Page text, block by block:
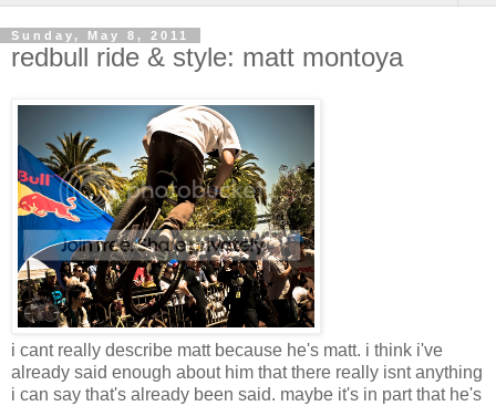
Sunday, May 8, 2011
redbull ride & style: matt montoya
i cant really describe matt because he's matt. i think i've
already said enough about him that there really isnt anything
i can say that's already been said. maybe it's in part that he's